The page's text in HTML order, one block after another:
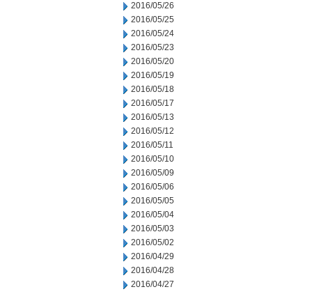
2016/05/26
2016/05/25
2016/05/24
2016/05/23
2016/05/20
2016/05/19
2016/05/18
2016/05/17
2016/05/13
2016/05/12
2016/05/11
2016/05/10
2016/05/09
2016/05/06
2016/05/05
2016/05/04
2016/05/03
2016/05/02
2016/04/29
2016/04/28
2016/04/27